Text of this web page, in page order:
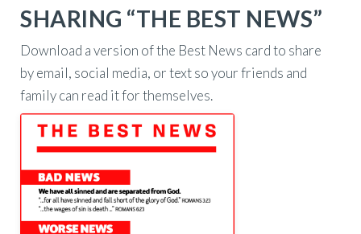
SHARING “THE BEST NEWS”
Download a version of the Best News card to share
by email, social media, or text so your friends and
family can read it for themselves.